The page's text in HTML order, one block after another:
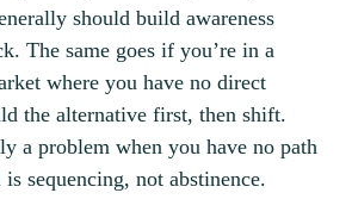
should build awareness
The same goes if you’re in a
where you have no direct
the alternative first, then shift.
a problem when you have no path
sequencing, not abstinence.